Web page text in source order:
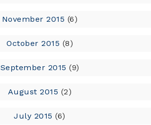
November 2015 (6)
October 2015 (8)
September 2015 (9)
August 2015 (2)
July 2015 (6)